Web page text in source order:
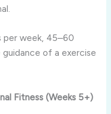
per week, 45–60
of a exercise
Fitness (Weeks 5+)